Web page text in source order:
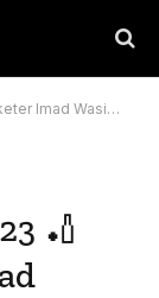
Retirement
🏏